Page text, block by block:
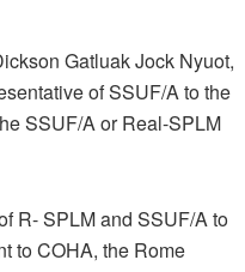
Gatluak Jock Nyuot,
of SSUF/A to the
SSUF/A or Real-SPLM
R- SPLM and SSUF/A to
to COHA, the Rome